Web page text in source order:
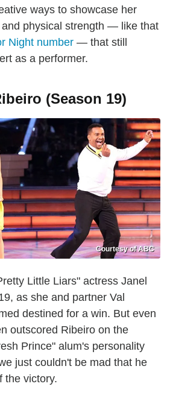
ways to showcase her
and physical strength — like that
Night number — that still
as a performer.
(Season 19)
Courtesy of ABC
Little Liars" actress Janel
as she and partner Val
destined for a win. But even
outscored Ribeiro on the
Prince" alum's personality
just couldn't be mad that he
the victory.